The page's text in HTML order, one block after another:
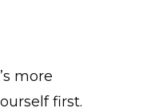
more
first.